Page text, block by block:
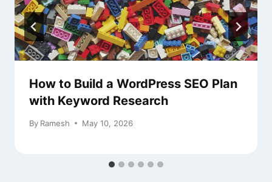
How to Build a WordPress SEO Plan
with Keyword Research
By Ramesh May 10, 2026